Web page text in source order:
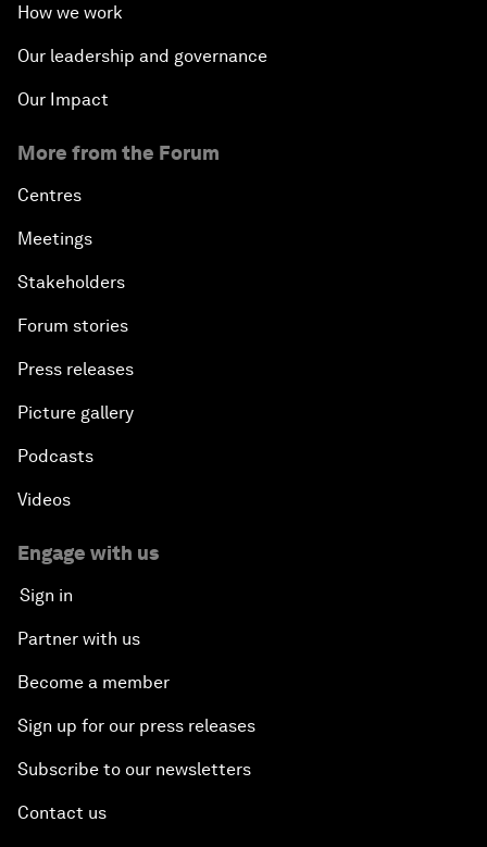
How we work
Our leadership and governance
Our Impact
More from the Forum
Centres
Meetings
Stakeholders
Forum stories
Press releases
Picture gallery
Podcasts
Videos
Engage with us
Sign in
Partner with us
Become a member
Sign up for our press releases
Subscribe to our newsletters
Contact us